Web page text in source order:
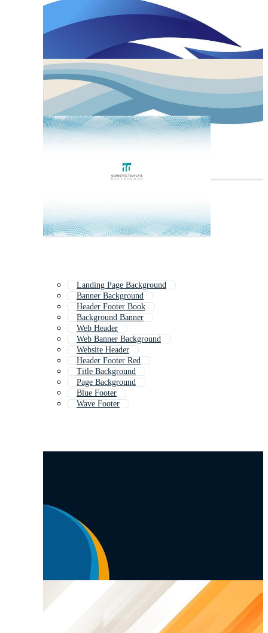
Landing Page Background
Banner Background
Header Footer Book
Background Banner
Web Header
Web Banner Background
Website Header
Header Footer Red
Title Background
Page Background
Blue Footer
Wave Footer